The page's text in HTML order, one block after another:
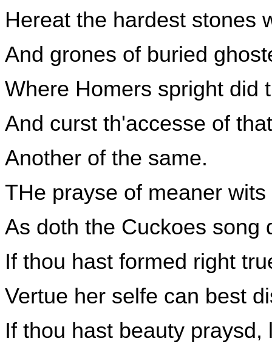
Hereat the hardest stones
And grones of buried
Where Homers spright did
And curst th'accesse of
Another of the same.
THe prayse of meaner
As doth the Cuckoes song
If thou hast formed right
Vertue her selfe can best
If thou hast beauty